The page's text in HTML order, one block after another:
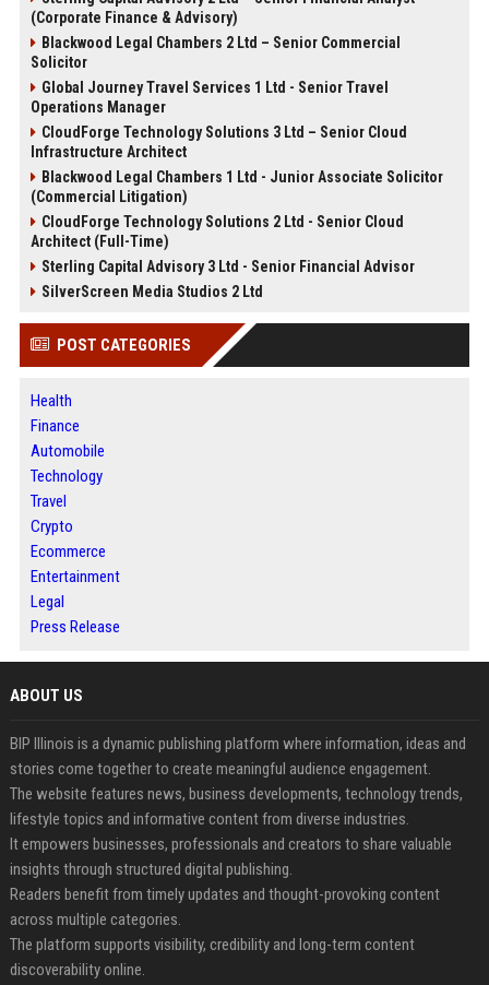
(Corporate Finance & Advisory)
Blackwood Legal Chambers 2 Ltd – Senior Commercial
Solicitor
Global Journey Travel Services 1 Ltd - Senior Travel
Operations Manager
CloudForge Technology Solutions 3 Ltd – Senior Cloud
Infrastructure Architect
Blackwood Legal Chambers 1 Ltd - Junior Associate Solicitor
(Commercial Litigation)
CloudForge Technology Solutions 2 Ltd - Senior Cloud
Architect (Full-Time)
Sterling Capital Advisory 3 Ltd - Senior Financial Advisor
SilverScreen Media Studios 2 Ltd
POST CATEGORIES
Health
Finance
Automobile
Technology
Travel
Crypto
Ecommerce
Entertainment
Legal
Press Release
ABOUT US
BIP Illinois is a dynamic publishing platform where information, ideas and
stories come together to create meaningful audience engagement.
The website features news, business developments, technology trends,
lifestyle topics and informative content from diverse industries.
It empowers businesses, professionals and creators to share valuable
insights through structured digital publishing.
Readers benefit from timely updates and thought-provoking content
across multiple categories.
The platform supports visibility, credibility and long-term content
discoverability online.